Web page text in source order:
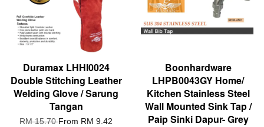
Duramax LHHI0024
Double Stitching Leather
Welding Glove / Sarung
Tangan
RM 15.70From RM 9.42
Boonhardware
LHPB0043GY Home/
Kitchen Stainless Steel
Wall Mounted Sink Tap /
Paip Sinki Dapur- Grey